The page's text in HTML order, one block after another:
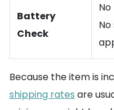
Battery
Check
Because the item is
shipping rates are